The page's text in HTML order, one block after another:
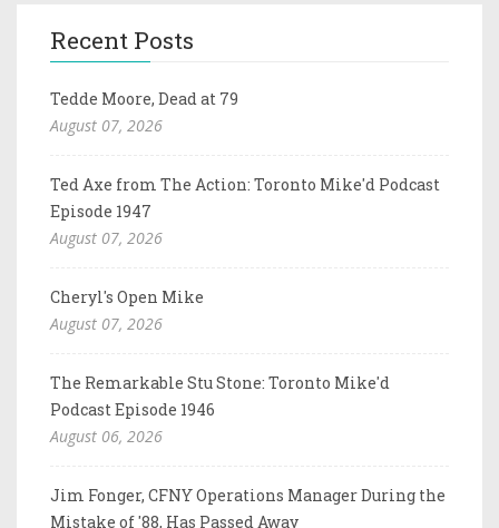
Recent Posts
Tedde Moore, Dead at 79
August 07, 2026
Ted Axe from The Action: Toronto Mike'd Podcast
Episode 1947
August 07, 2026
Cheryl's Open Mike
August 07, 2026
The Remarkable Stu Stone: Toronto Mike'd
Podcast Episode 1946
August 06, 2026
Jim Fonger, CFNY Operations Manager During the
Mistake of '88, Has Passed Away